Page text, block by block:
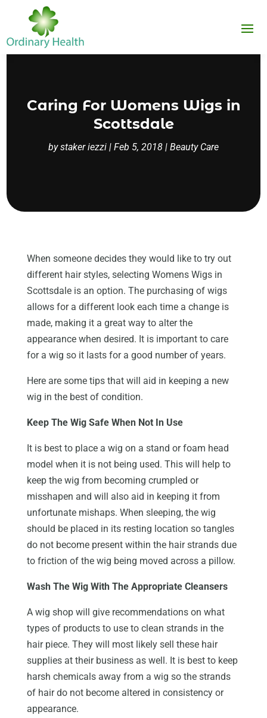
Caring For Womens Wigs in
Scottsdale
bystaker iezzi | Feb 5, 2018 | Beauty Care
When someone decides they would like to try out
different hair styles, selecting Womens Wigs in
Scottsdale is an option. The purchasing of wigs
allows for a different look each time a change is
made, making it a great way to alter the
appearance when desired. It is important to care
for a wig so it lasts for a good number of years.
Here are some tips that will aid in keeping a new
wig in the best of condition.
Keep The Wig Safe When Not In Use
It is best to place a wig on a stand or foam head
model when it is not being used. This will help to
keep the wig from becoming crumpled or
misshapen and will also aid in keeping it from
unfortunate mishaps. When sleeping, the wig
should be placed in its resting location so tangles
do not become present within the hair strands due
to friction of the wig being moved across a pillow.
Wash The Wig With The Appropriate Cleansers
A wig shop will give recommendations on what
types of products to use to clean strands in the
hair piece. They will most likely sell these hair
supplies at their business as well. It is best to keep
harsh chemicals away from a wig so the strands
of hair do not become altered in consistency or
appearance.